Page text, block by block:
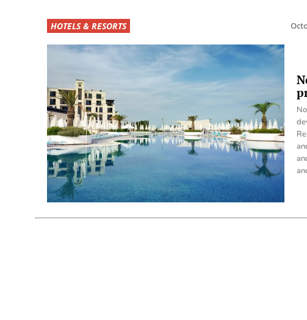
HOTELS & RESORTS